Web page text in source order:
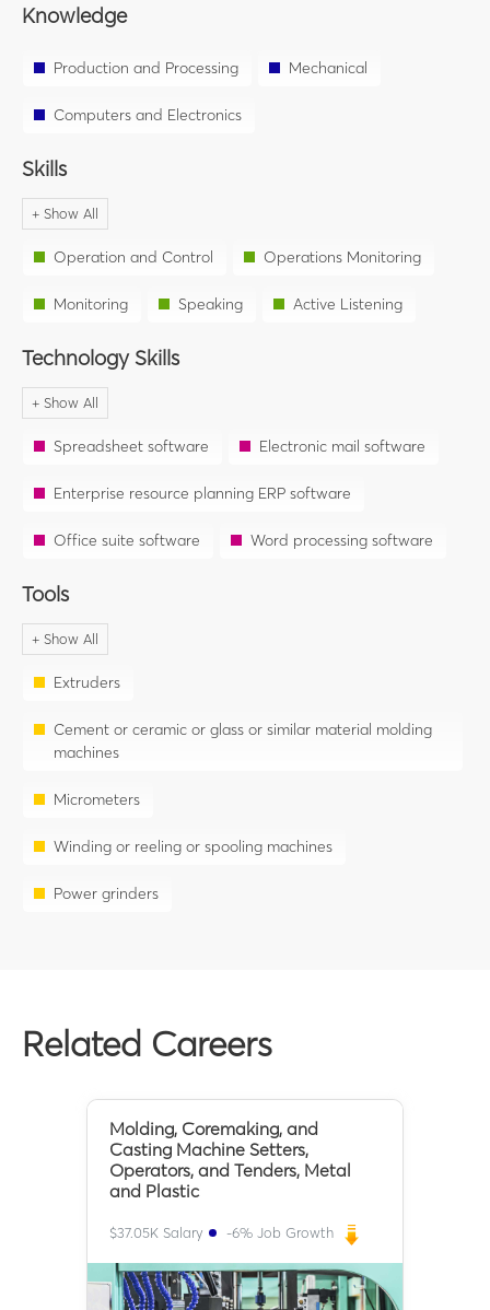
Knowledge
Production and Processing Mechanical
Computers and Electronics
Skills
Operation and Control Operations Monitoring
Monitoring Speaking Active Listening
Technology Skills
Spreadsheet software Electronic mail software
Enterprise resource planning ERP software
Office suite software Word processing software
Tools
Extruders
Cement or ceramic or glass or similar material molding
machines
Micrometers
Winding or reeling or spooling machines
Power grinders
Related Careers
Molding, Coremaking, and
Casting Machine Setters,
Operators, and Tenders, Metal
and Plastic
$37.05K Salary -6% Job Growth